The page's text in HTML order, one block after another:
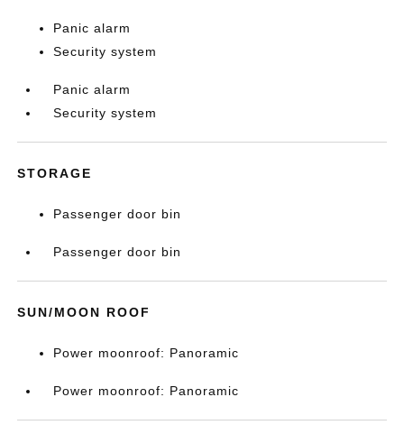
Panic alarm
Security system
Panic alarm
Security system
STORAGE
Passenger door bin
Passenger door bin
SUN/MOON ROOF
Power moonroof: Panoramic
Power moonroof: Panoramic